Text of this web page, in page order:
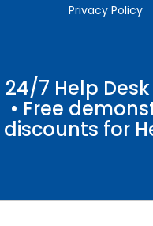
Privacy Policy
24/7 Help
• Free
discounts for